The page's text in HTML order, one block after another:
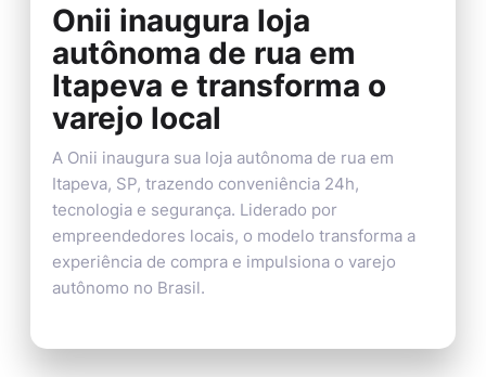
Onii inaugura loja
autônoma de rua em
Itapeva e transforma o
varejo local
A Onii inaugura sua loja autônoma de rua em
Itapeva, SP, trazendo conveniência 24h,
tecnologia e segurança. Liderado por
empreendedores locais, o modelo transforma a
experiência de compra e impulsiona o varejo
autônomo no Brasil.